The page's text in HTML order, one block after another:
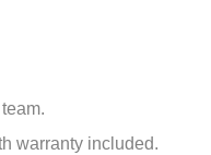
warranty included.